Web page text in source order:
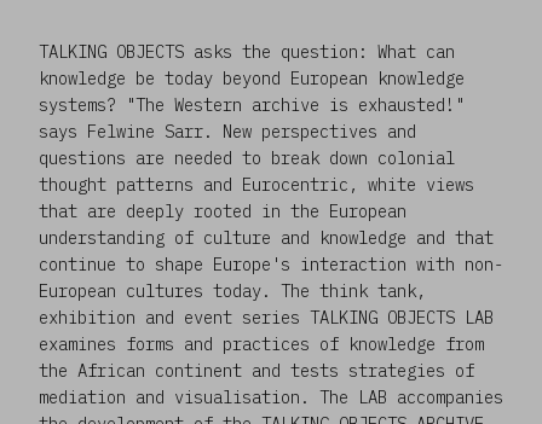
TALKING OBJECTS asks the question: What can
knowledge be today beyond European knowledge
systems? "The Western archive is exhausted!"
says Felwine Sarr. New perspectives and
questions are needed to break down colonial
thought patterns and Eurocentric, white views
that are deeply rooted in the European
understanding of culture and knowledge and that
continue to shape Europe's interaction with non-
European cultures today. The think tank,
exhibition and event series TALKING OBJECTS LAB
examines forms and practices of knowledge from
the African continent and tests strategies of
mediation and visualisation. The LAB accompanies